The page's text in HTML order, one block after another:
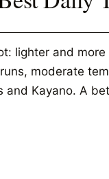
lighter and
moderate
Kayano. A